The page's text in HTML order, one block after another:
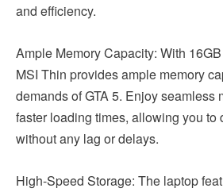
and efficiency.
Ample Memory Capacity: With
MSI Thin provides ample memory
demands of GTA 5. Enjoy seamless
faster loading times, allowing you to
without any lag or delays.
High-Speed Storage: The laptop